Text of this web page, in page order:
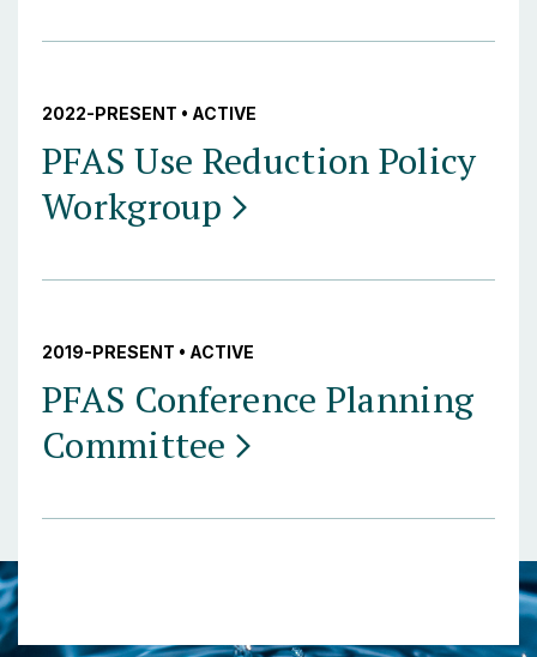
2022-PRESENT • ACTIVE
PFAS Use Reduction Policy
Workgroup
2019-PRESENT • ACTIVE
PFAS Conference Planning
Committee